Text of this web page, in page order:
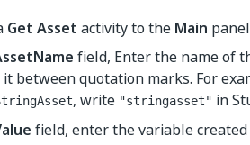
Get Asset activity to the Main
field, Enter the name of
between quotation marks. For
, write "stringasset" in
field, enter the variable